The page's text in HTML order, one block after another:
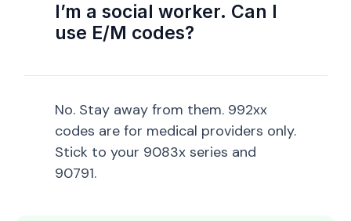
I’m a social worker. Can I
use E/M codes?
No. Stay away from them. 992xx
codes are for medical providers only.
Stick to your 9083x series and
90791.